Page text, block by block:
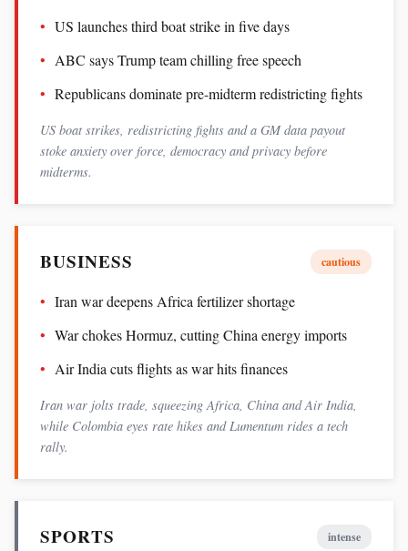
US launches third boat strike in five days
ABC says Trump team chilling free speech
Republicans dominate pre-midterm redistricting fights
US boat strikes, redistricting fights and a GM data payout
stoke anxiety over force, democracy and privacy before
midterms.
BUSINESS cautious
Iran war deepens Africa fertilizer shortage
War chokes Hormuz, cutting China energy imports
Air India cuts flights as war hits finances
Iran war jolts trade, squeezing Africa, China and Air India,
while Colombia eyes rate hikes and Lumentum rides a tech
rally.
SPORTS intense